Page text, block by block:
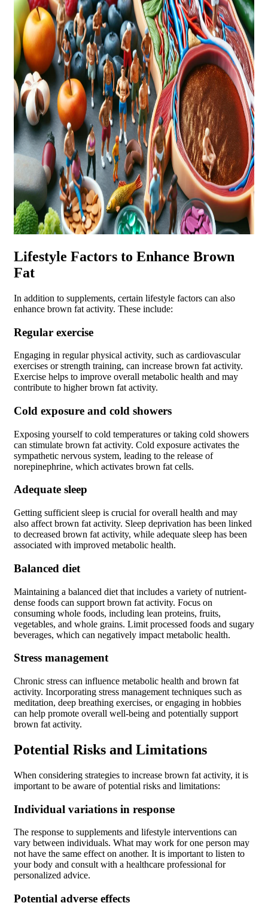
Lifestyle Factors to Enhance Brown
Fat
In addition to supplements, certain lifestyle factors can also
enhance brown fat activity. These include:
Regular exercise
Engaging in regular physical activity, such as cardiovascular
exercises or strength training, can increase brown fat activity.
Exercise helps to improve overall metabolic health and may
contribute to higher brown fat activity.
Cold exposure and cold showers
Exposing yourself to cold temperatures or taking cold showers
can stimulate brown fat activity. Cold exposure activates the
sympathetic nervous system, leading to the release of
norepinephrine, which activates brown fat cells.
Adequate sleep
Getting sufficient sleep is crucial for overall health and may
also affect brown fat activity. Sleep deprivation has been linked
to decreased brown fat activity, while adequate sleep has been
associated with improved metabolic health.
Balanced diet
Maintaining a balanced diet that includes a variety of nutrient-
dense foods can support brown fat activity. Focus on
consuming whole foods, including lean proteins, fruits,
vegetables, and whole grains. Limit processed foods and sugary
beverages, which can negatively impact metabolic health.
Stress management
Chronic stress can influence metabolic health and brown fat
activity. Incorporating stress management techniques such as
meditation, deep breathing exercises, or engaging in hobbies
can help promote overall well-being and potentially support
brown fat activity.
Potential Risks and Limitations
When considering strategies to increase brown fat activity, it is
important to be aware of potential risks and limitations:
Individual variations in response
The response to supplements and lifestyle interventions can
vary between individuals. What may work for one person may
not have the same effect on another. It is important to listen to
your body and consult with a healthcare professional for
personalized advice.
Potential adverse effects